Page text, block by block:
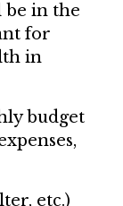
be in the
for
in
budget
etc.)